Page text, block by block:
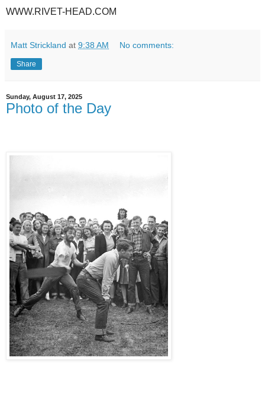
WWW.RIVET-HEAD.COM
Matt Strickland at 9:38 AM No comments:
Share
Sunday, August 17, 2025
Photo of the Day